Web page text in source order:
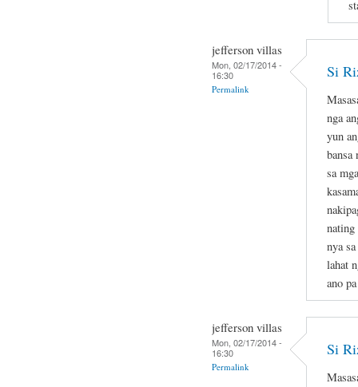
jefferson villas
Mon, 02/17/2014 -
16:30
Permalink
Si
nga
yun
bansa
sa
nya
lahat
ano
jefferson villas
Mon, 02/17/2014 -
16:30
Permalink
Si